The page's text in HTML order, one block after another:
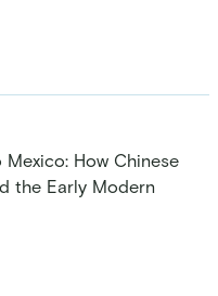
Mexico: How Chinese
the Early Modern